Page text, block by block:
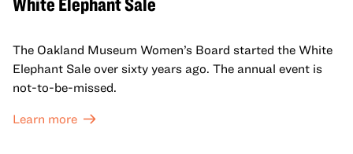
The Oakland Museum Women’s Board started the White
Elephant Sale over sixty years ago. The annual event is
not-to-be-missed.
Learn more